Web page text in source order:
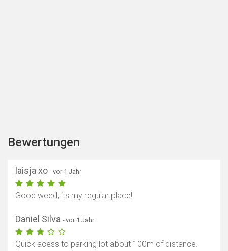
Bewertungen
laisja xo - vor 1 Jahr
Good weed, its my regular place!
Daniel Silva - vor 1 Jahr
Quick acess to parking lot about 100m of distance.